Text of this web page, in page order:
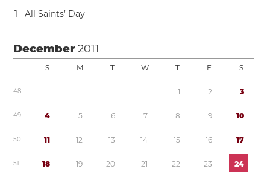
1 All Saints’ Day
December2011
S M T W T F S
48 1 2 3
49 4 5 6 7 8 9 10
50 11 12 13 14 15 16 17
51 18 19 20 21 22 23 24